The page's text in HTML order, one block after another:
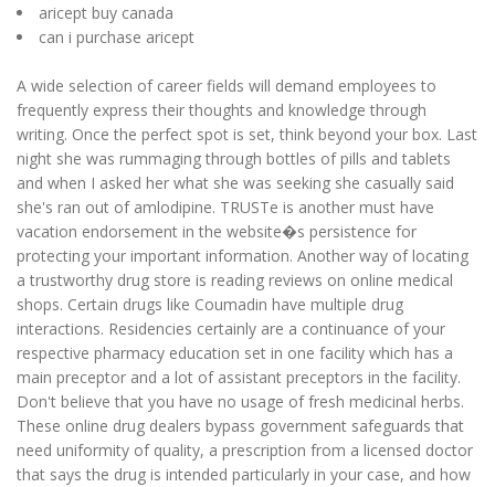
aricept buy canada
can i purchase aricept
A wide selection of career fields will demand employees to
frequently express their thoughts and knowledge through
writing. Once the perfect spot is set, think beyond your box. Last
night she was rummaging through bottles of pills and tablets
and when I asked her what she was seeking she casually said
she's ran out of amlodipine. TRUSTe is another must have
vacation endorsement in the website�s persistence for
protecting your important information. Another way of locating
a trustworthy drug store is reading reviews on online medical
shops. Certain drugs like Coumadin have multiple drug
interactions. Residencies certainly are a continuance of your
respective pharmacy education set in one facility which has a
main preceptor and a lot of assistant preceptors in the facility.
Don't believe that you have no usage of fresh medicinal herbs.
These online drug dealers bypass government safeguards that
need uniformity of quality, a prescription from a licensed doctor
that says the drug is intended particularly in your case, and how